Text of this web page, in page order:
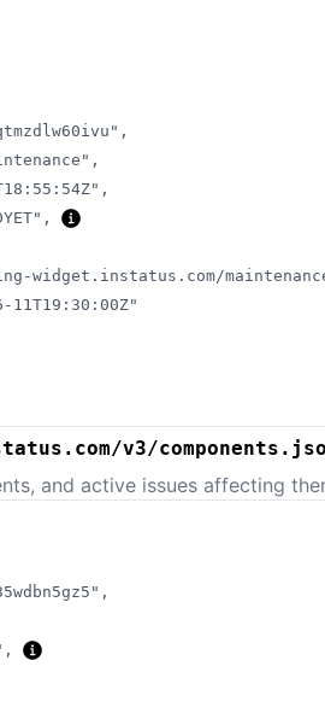
,
,
,
,
widget.instatus.com/
11T19:30:00Z"
v3/
and active issues affecting
,
,